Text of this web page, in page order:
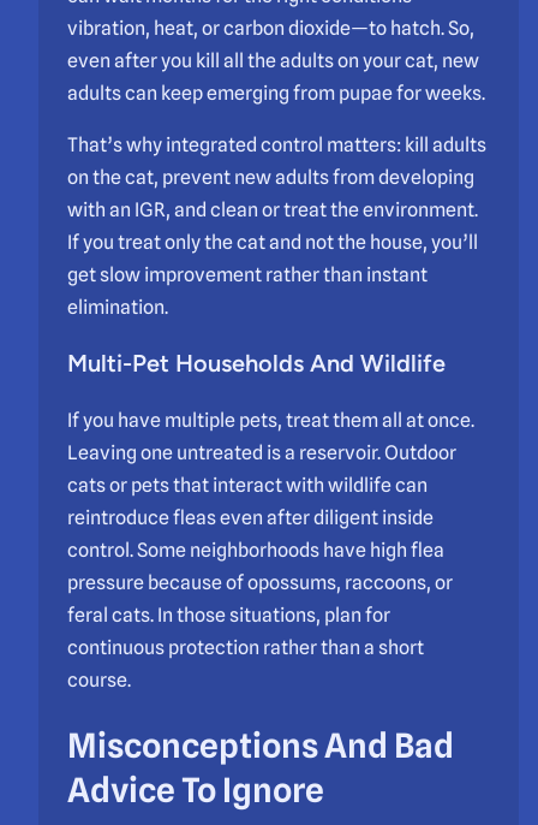
vibration, heat, or carbon dioxide—to hatch. So,
even after you kill all the adults on your cat, new
adults can keep emerging from pupae for weeks.
That’s why integrated control matters: kill adults
on the cat, prevent new adults from developing
with an IGR, and clean or treat the environment.
If you treat only the cat and not the house, you’ll
get slow improvement rather than instant
elimination.
Multi-Pet Households And Wildlife
If you have multiple pets, treat them all at once.
Leaving one untreated is a reservoir. Outdoor
cats or pets that interact with wildlife can
reintroduce fleas even after diligent inside
control. Some neighborhoods have high flea
pressure because of opossums, raccoons, or
feral cats. In those situations, plan for
continuous protection rather than a short
course.
Misconceptions And Bad
Advice To Ignore